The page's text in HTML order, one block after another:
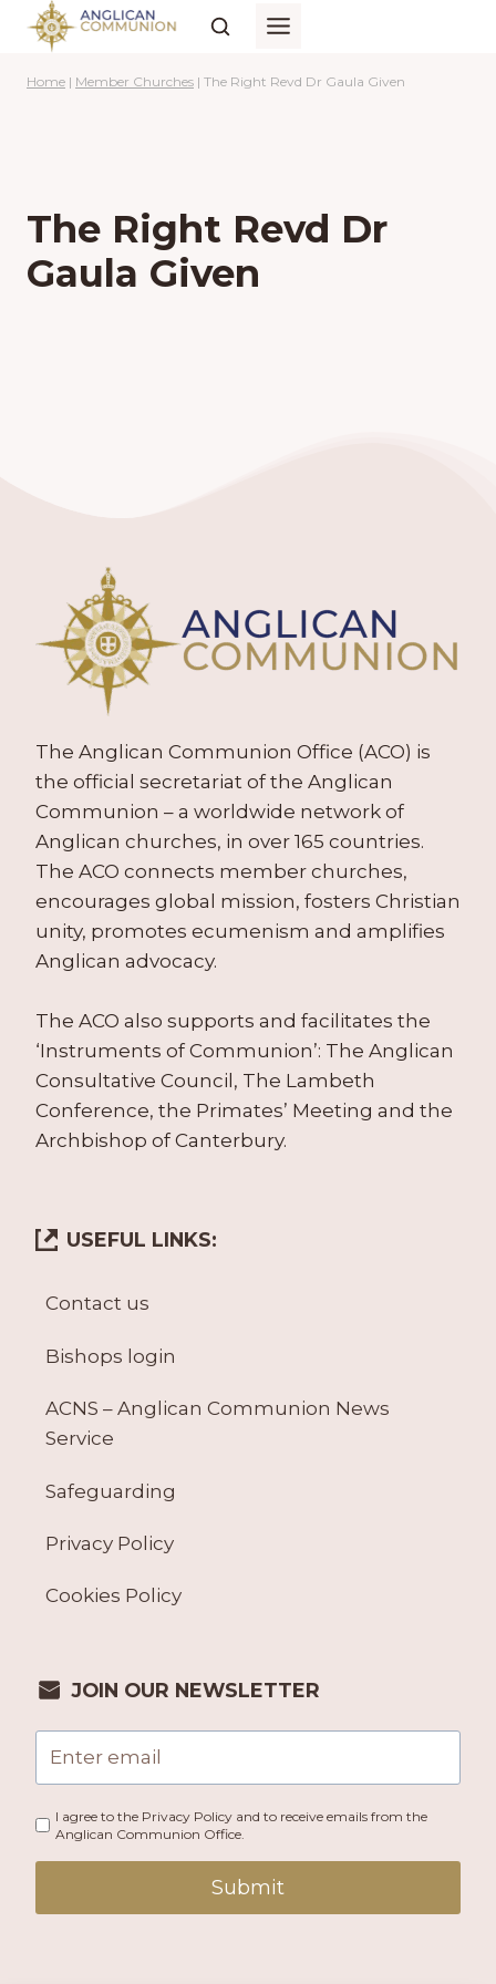
Skip
content
Home | Member Churches | The Right Revd Dr Gaula Given
The Right Revd Dr
Gaula Given
The Anglican Communion Office (ACO) is
the official secretariat of the Anglican
Communion – a worldwide network of
Anglican churches, in over 165 countries.
The ACO connects member churches,
encourages global mission, fosters Christian
unity, promotes ecumenism and amplifies
Anglican advocacy.
The ACO also supports and facilitates the
‘Instruments of Communion’: The Anglican
Consultative Council, The Lambeth
Conference, the Primates’ Meeting and the
Archbishop of Canterbury.
USEFUL LINKS:
Contact us
Bishops login
ACNS – Anglican Communion News
Service
Safeguarding
Privacy Policy
Cookies Policy
JOIN OUR NEWSLETTER
I agree to the Privacy Policy and to receive emails from the
Anglican Communion Office.
Submit